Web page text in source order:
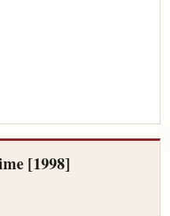
[1998]